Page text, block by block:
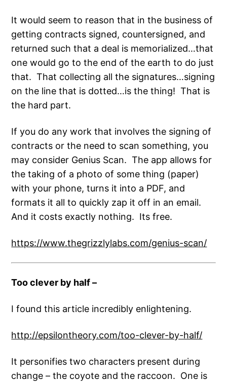
It would seem to reason that in the business of
getting contracts signed, countersigned, and
returned such that a deal is memorialized…that
one would go to the end of the earth to do just
that. That collecting all the signatures…signing
on the line that is dotted…is the thing! That is
the hard part.
If you do any work that involves the signing of
contracts or the need to scan something, you
may consider Genius Scan. The app allows for
the taking of a photo of some thing (paper)
with your phone, turns it into a PDF, and
formats it all to quickly zap it off in an email.
And it costs exactly nothing. Its free.
https://www.thegrizzlylabs.com/genius-scan/
Too clever by half –
I found this article incredibly enlightening.
http://epsilontheory.com/too-clever-by-half/
It personifies two characters present during
change – the coyote and the raccoon. One is